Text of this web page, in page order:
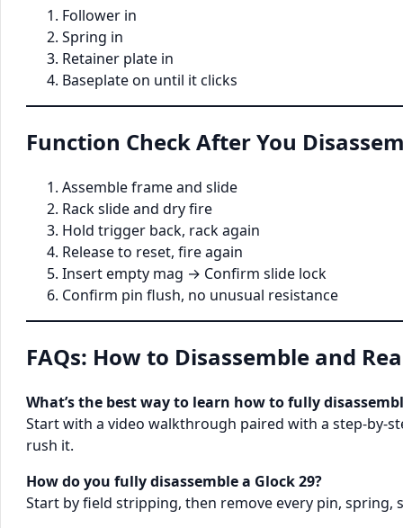
Follower in
Spring in
Retainer plate in
Baseplate on until it clicks
Function Check After You
Assemble frame and slide
Rack slide and dry fire
Hold trigger back, rack again
Release to reset, fire again
Insert empty mag → Confirm slide lock
Confirm pin flush, no unusual resistance
FAQs: How to Disassemble and
What’s the best way to learn how to fully
Start with a video walkthrough paired with a step-by-
rush it.
How do you fully disassemble a Glock 29?
Start by field stripping, then remove every pin,